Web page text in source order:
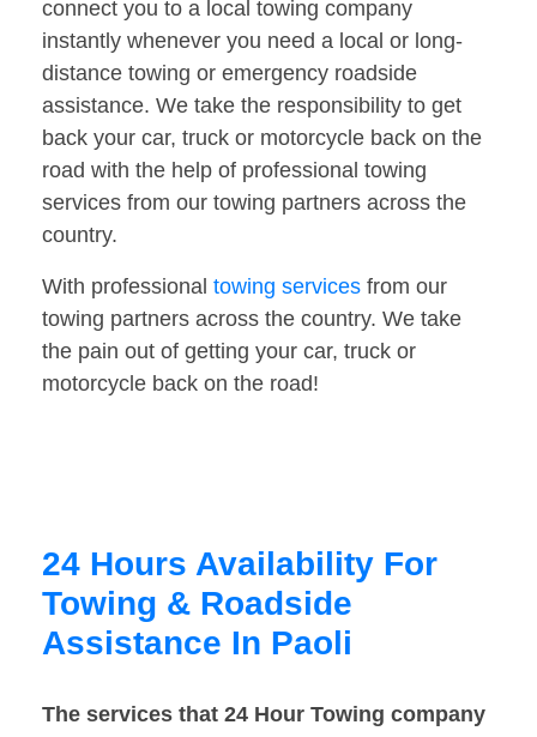
connect you to a local towing company
instantly whenever you need a local or long-
distance towing or emergency roadside
assistance. We take the responsibility to get
back your car, truck or motorcycle back on the
road with the help of professional towing
services from our towing partners across the
country.
With professional towing services from our
towing partners across the country. We take
the pain out of getting your car, truck or
motorcycle back on the road!
24 Hours Availability For
Towing & Roadside
Assistance In Paoli
The services that 24 Hour Towing company